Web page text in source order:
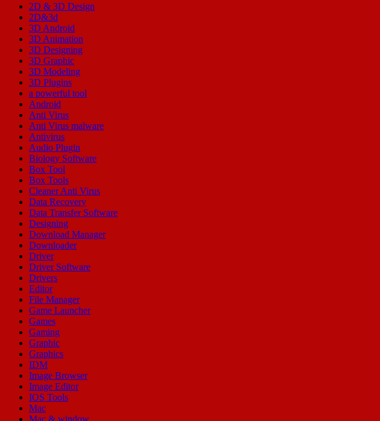
2D & 3D Design
2D&3d
3D Android
3D Animation
3D Designing
3D Graphic
3D Modeling
3D Plugins
a powerful tool
Android
Anti Virus
Anti Virus malware
Antivirus
Audio Plugin
Biology Software
Box Tool
Box Tools
Cleaner Anti Virus
Data Recovery
Data Transfer Software
Designing
Download Manager
Downloader
Driver
Driver Software
Drivers
Editor
File Manager
Game Launcher
Games
Gaming
Graphic
Graphics
IDM
Image Browser
Image Editor
IOS Tools
Mac
Mac & window